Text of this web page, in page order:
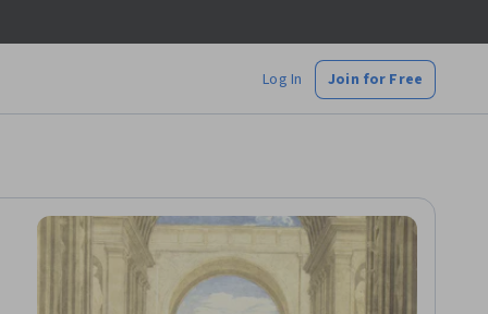
Log In Join for Free